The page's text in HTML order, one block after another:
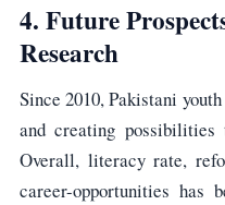
4. Future
Research
Since 2010, Pakistani
and creating possibilities
Overall, literacy rate,
career-opportunities has